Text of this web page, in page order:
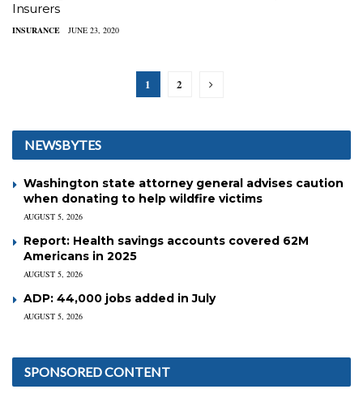
Insurers
INSURANCE JUNE 23, 2020
1 2
NEWSBYTES
Washington state attorney general advises caution
when donating to help wildfire victims
AUGUST 5, 2026
Report: Health savings accounts covered 62M
Americans in 2025
AUGUST 5, 2026
ADP: 44,000 jobs added in July
AUGUST 5, 2026
SPONSORED CONTENT